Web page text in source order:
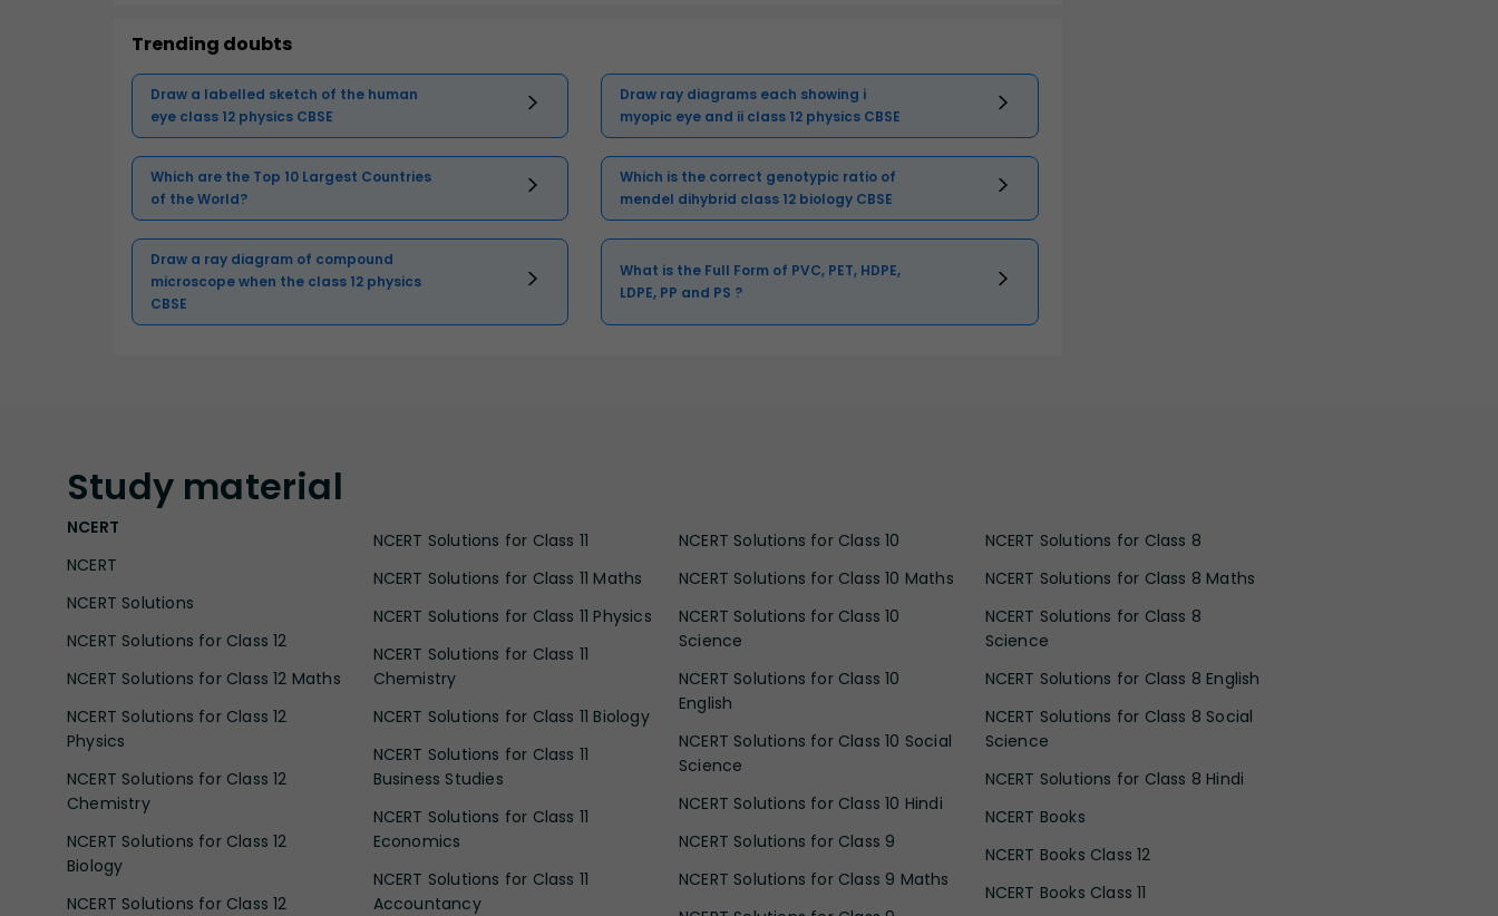
Trending doubts
Draw a labelled sketch of the human
eye class 12 physics CBSE
Draw ray diagrams each showing i
myopic eye and ii class 12 physics CBSE
Which are the Top 10 Largest Countries
of the World?
Which is the correct genotypic ratio of
mendel dihybrid class 12 biology CBSE
Draw a ray diagram of compound
microscope when the class 12 physics
CBSE
What is the Full Form of PVC, PET, HDPE,
LDPE, PP and PS ?
Study material
NCERT
NCERT
NCERT Solutions
NCERT Solutions for Class 12
NCERT Solutions for Class 12 Maths
NCERT Solutions for Class 12
Physics
NCERT Solutions for Class 12
Chemistry
NCERT Solutions for Class 12
Biology
NCERT Solutions for Class 12
NCERT Solutions for Class 11
NCERT Solutions for Class 11 Maths
NCERT Solutions for Class 11 Physics
NCERT Solutions for Class 11
Chemistry
NCERT Solutions for Class 11 Biology
NCERT Solutions for Class 11
Business Studies
NCERT Solutions for Class 11
Economics
NCERT Solutions for Class 11
Accountancy
NCERT Solutions for Class 10
NCERT Solutions for Class 10 Maths
NCERT Solutions for Class 10
Science
NCERT Solutions for Class 10
English
NCERT Solutions for Class 10 Social
Science
NCERT Solutions for Class 10 Hindi
NCERT Solutions for Class 9
NCERT Solutions for Class 9 Maths
NCERT Solutions for Class 8
NCERT Solutions for Class 8 Maths
NCERT Solutions for Class 8
Science
NCERT Solutions for Class 8 English
NCERT Solutions for Class 8 Social
Science
NCERT Solutions for Class 8 Hindi
NCERT Books
NCERT Books Class 12
NCERT Books Class 11